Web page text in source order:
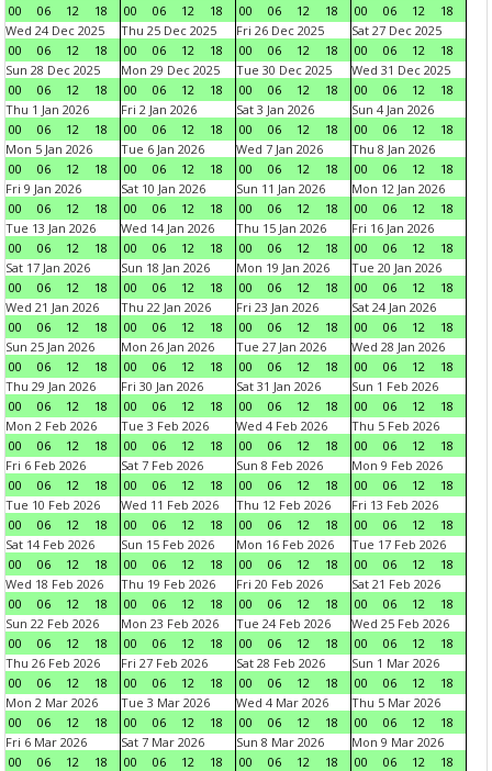
00
06 12 18
00
06 12 18
00
06 12 18
00
06 12
18
Wed 24 Dec 2025
00
06 12 18
Thu 25 Dec 2025
00
06 12 18
Fri 26 Dec 2025
00
06 12 18
Sat 27 Dec 2025
00
06 12
18
Sun 28 Dec 2025
00
06 12 18
Mon 29 Dec 2025
00
06 12 18
Tue 30 Dec 2025
00
06 12 18
Wed 31 Dec 2025
00
06 12
18
Thu 1 Jan 2026
00
06 12 18
Fri 2 Jan 2026
00
06 12 18
Sat 3 Jan 2026
00
06 12 18
Sun 4 Jan 2026
00
06 12
18
Mon 5 Jan 2026
00
06 12 18
Tue 6 Jan 2026
00
06 12 18
Wed 7 Jan 2026
00
06 12 18
Thu 8 Jan 2026
00
06 12
18
Fri 9 Jan 2026
00
06 12 18
Sat 10 Jan 2026
00
06 12 18
Sun 11 Jan 2026
00
06 12 18
Mon 12 Jan 2026
00
06 12
18
Tue 13 Jan 2026
00
06 12 18
Wed 14 Jan 2026
00
06 12 18
Thu 15 Jan 2026
00
06 12 18
Fri 16 Jan 2026
00
06 12
18
Sat 17 Jan 2026
00
06 12 18
Sun 18 Jan 2026
00
06 12 18
Mon 19 Jan 2026
00
06 12 18
Tue 20 Jan 2026
00
06 12
18
Wed 21 Jan 2026
00
06 12 18
Thu 22 Jan 2026
00
06 12 18
Fri 23 Jan 2026
00
06 12 18
Sat 24 Jan 2026
00
06 12
18
Sun 25 Jan 2026
00
06 12 18
Mon 26 Jan 2026
00
06 12 18
Tue 27 Jan 2026
00
06 12 18
Wed 28 Jan 2026
00
06 12
18
Thu 29 Jan 2026
00
06 12 18
Fri 30 Jan 2026
00
06 12 18
Sat 31 Jan 2026
00
06 12 18
Sun 1 Feb 2026
00
06 12
18
Mon 2 Feb 2026
00
06 12 18
Tue 3 Feb 2026
00
06 12 18
Wed 4 Feb 2026
00
06 12 18
Thu 5 Feb 2026
00
06 12
18
Fri 6 Feb 2026
00
06 12 18
Sat 7 Feb 2026
00
06 12 18
Sun 8 Feb 2026
00
06 12 18
Mon 9 Feb 2026
00
06 12
18
Tue 10 Feb 2026
00
06 12 18
Wed 11 Feb 2026
00
06 12 18
Thu 12 Feb 2026
00
06 12 18
Fri 13 Feb 2026
00
06 12
18
Sat 14 Feb 2026
00
06 12 18
Sun 15 Feb 2026
00
06 12 18
Mon 16 Feb 2026
00
06 12 18
Tue 17 Feb 2026
00
06 12
18
Wed 18 Feb 2026
00
06 12 18
Thu 19 Feb 2026
00
06 12 18
Fri 20 Feb 2026
00
06 12 18
Sat 21 Feb 2026
00
06 12
18
Sun 22 Feb 2026
00
06 12 18
Mon 23 Feb 2026
00
06 12 18
Tue 24 Feb 2026
00
06 12 18
Wed 25 Feb 2026
00
06 12
18
Thu 26 Feb 2026
00
06 12 18
Fri 27 Feb 2026
00
06 12 18
Sat 28 Feb 2026
00
06 12 18
Sun 1 Mar 2026
00
06 12
18
Mon 2 Mar 2026
00
06 12 18
Tue 3 Mar 2026
00
06 12 18
Wed 4 Mar 2026
00
06 12 18
Thu 5 Mar 2026
00
06 12
18
Fri 6 Mar 2026
00
06 12 18
Sat 7 Mar 2026
00
06 12 18
Sun 8 Mar 2026
00
06 12 18
Mon 9 Mar 2026
00
06 12
18